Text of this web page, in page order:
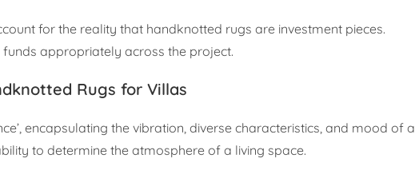
for the reality that handknotted rugs are investment pieces.
appropriately across the project.
Rugs for Villas
encapsulating the vibration, diverse characteristics, and mood of a
to determine the atmosphere of a living space.